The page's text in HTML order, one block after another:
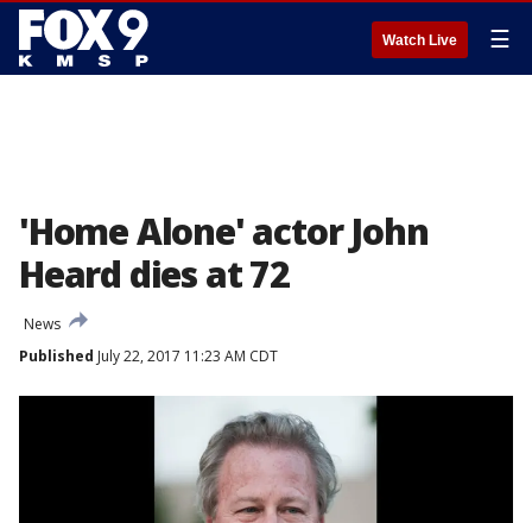
Watch Live ☰
'Home Alone' actor John
Heard dies at 72
News
Published July 22, 2017 11:23 AM CDT